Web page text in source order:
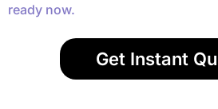
ready now.
Get Instant